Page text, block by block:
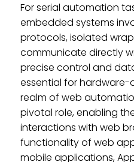
For serial automation
embedded systems
protocols, isolated
communicate directly
precise control and
essential for
realm of web
pivotal role, enabling
interactions with web
functionality of web
mobile applications,